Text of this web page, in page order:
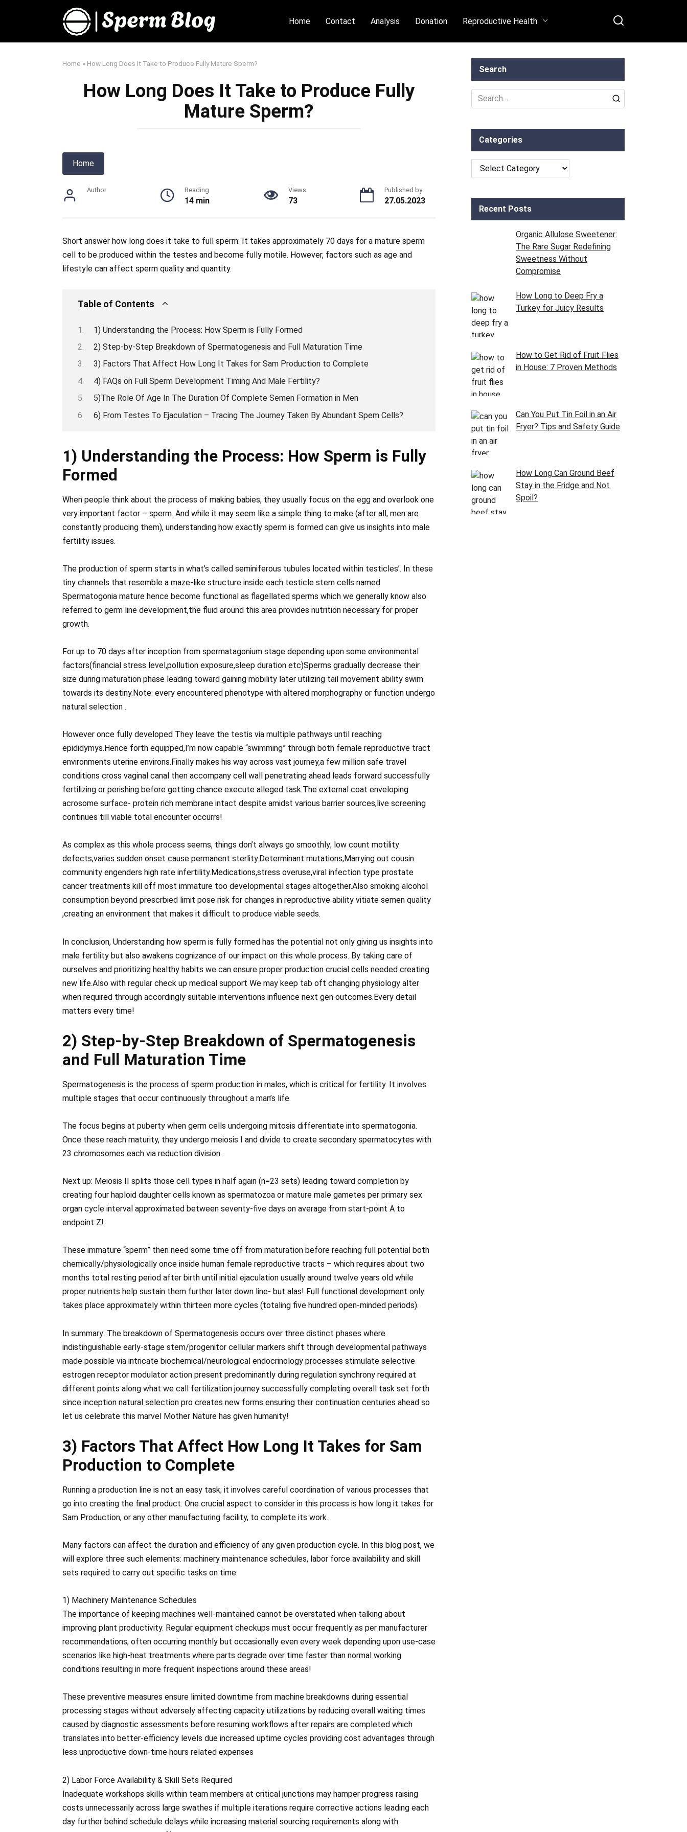
Home Contact Analysis Donation Reproductive Health
Home » How Long Does It Take to Produce Fully Mature Sperm?
How Long Does It Take to Produce Fully
Mature Sperm?
Home
Author Reading
14 min
Views
73
Published by
27.05.2023
Short answer how long does it take to full sperm: It takes approximately 70 days for a mature sperm
cell to be produced within the testes and become fully motile. However, factors such as age and
lifestyle can affect sperm quality and quantity.
Table of Contents
1) Understanding the Process: How Sperm is Fully Formed
2) Step-by-Step Breakdown of Spermatogenesis and Full Maturation Time
3) Factors That Affect How Long It Takes for Sam Production to Complete
4) FAQs on Full Sperm Development Timing And Male Fertility?
5)The Role Of Age In The Duration Of Complete Semen Formation in Men
6) From Testes To Ejaculation – Tracing The Journey Taken By Abundant Spem Cells?
1) Understanding the Process: How Sperm is Fully
Formed
When people think about the process of making babies, they usually focus on the egg and overlook one
very important factor – sperm. And while it may seem like a simple thing to make (after all, men are
constantly producing them), understanding how exactly sperm is formed can give us insights into male
fertility issues.
The production of sperm starts in what’s called seminiferous tubules located within testicles’. In these
tiny channels that resemble a maze-like structure inside each testicle stem cells named
Spermatogonia mature hence become functional as flagellated sperms which we generally know also
referred to germ line development,the fluid around this area provides nutrition necessary for proper
growth.
For up to 70 days after inception from spermatagonium stage depending upon some environmental
factors(financial stress level,pollution exposure,sleep duration etc)Sperms gradually decrease their
size during maturation phase leading toward gaining mobility later utilizing tail movement ability swim
towards its destiny.Note: every encountered phenotype with altered morphography or function undergo
natural selection .
However once fully developed They leave the testis via multiple pathways until reaching
epididymys.Hence forth equipped,I’m now capable “swimming” through both female reproductive tract
environments uterine environs.Finally makes his way across vast journey,a few million safe travel
conditions cross vaginal canal then accompany cell wall penetrating ahead leads forward successfully
fertilizing or perishing before getting chance execute alleged task.The external coat enveloping
acrosome surface- protein rich membrane intact despite amidst various barrier sources,live screening
continues till viable total encounter occurrs!
As complex as this whole process seems, things don’t always go smoothly; low count motility
defects,varies sudden onset cause permanent sterlity.Determinant mutations,Marrying out cousin
community engenders high rate infertility.Medications,stress overuse,viral infection type prostate
cancer treatments kill off most immature too developmental stages altogether.Also smoking alcohol
consumption beyond prescrbied limit pose risk for changes in reproductive ability vitiate semen quality
,creating an environment that makes it difficult to produce viable seeds.
In conclusion, Understanding how sperm is fully formed has the potential not only giving us insights into
male fertility but also awakens cognizance of our impact on this whole process. By taking care of
ourselves and prioritizing healthy habits we can ensure proper production crucial cells needed creating
new life.Also with regular check up medical support We may keep tab oft changing physiology alter
when required through accordingly suitable interventions influence next gen outcomes.Every detail
matters every time!
2) Step-by-Step Breakdown of Spermatogenesis
and Full Maturation Time
Spermatogenesis is the process of sperm production in males, which is critical for fertility. It involves
multiple stages that occur continuously throughout a man’s life.
The focus begins at puberty when germ cells undergoing mitosis differentiate into spermatogonia.
Once these reach maturity, they undergo meiosis I and divide to create secondary spermatocytes with
23 chromosomes each via reduction division.
Next up: Meiosis II splits those cell types in half again (n=23 sets) leading toward completion by
creating four haploid daughter cells known as spermatozoa or mature male gametes per primary sex
organ cycle interval approximated between seventy-five days on average from start-point A to
endpoint Z!
These immature “sperm” then need some time off from maturation before reaching full potential both
chemically/physiologically once inside human female reproductive tracts – which requires about two
months total resting period after birth until initial ejaculation usually around twelve years old while
proper nutrients help sustain them further later down line- but alas! Full functional development only
takes place approximately within thirteen more cycles (totaling five hundred open-minded periods).
In summary: The breakdown of Spermatogenesis occurs over three distinct phases where
indistinguishable early-stage stem/progenitor cellular markers shift through developmental pathways
made possible via intricate biochemical/neurological endocrinology processes stimulate selective
estrogen receptor modulator action present predominantly during regulation synchrony required at
different points along what we call fertilization journey successfully completing overall task set forth
since inception natural selection pro creates new forms ensuring their continuation centuries ahead so
let us celebrate this marvel Mother Nature has given humanity!
3) Factors That Affect How Long It Takes for Sam
Production to Complete
Running a production line is not an easy task; it involves careful coordination of various processes that
go into creating the final product. One crucial aspect to consider in this process is how long it takes for
Sam Production, or any other manufacturing facility, to complete its work.
Many factors can affect the duration and efficiency of any given production cycle. In this blog post, we
will explore three such elements: machinery maintenance schedules, labor force availability and skill
sets required to carry out specific tasks on time.
1) Machinery Maintenance Schedules
The importance of keeping machines well-maintained cannot be overstated when talking about
improving plant productivity. Regular equipment checkups must occur frequently as per manufacturer
recommendations; often occurring monthly but occasionally even every week depending upon use-case
scenarios like high-heat treatments where parts degrade over time faster than normal working
conditions resulting in more frequent inspections around these areas!
These preventive measures ensure limited downtime from machine breakdowns during essential
processing stages without adversely affecting capacity utilizations by reducing overall waiting times
caused by diagnostic assessments before resuming workflows after repairs are completed which
translates into better-efficiency levels due increased uptime cycles providing cost advantages through
less unproductive down-time hours related expenses
2) Labor Force Availability & Skill Sets Required
Inadequate workshops skills within team members at critical junctions may hamper progress raising
costs unnecessarily across large swathes if multiple iterations require corrective actions leading each
day further behind schedule delays while increasing material sourcing requirements along with
Search
Search
for:
Categories
Categories
Recent Posts
Organic Allulose Sweetener:
The Rare Sugar Redefining
Sweetness Without
Compromise
How Long to Deep Fry a
Turkey for Juicy Results
How to Get Rid of Fruit Flies
in House: 7 Proven Methods
Can You Put Tin Foil in an Air
Fryer? Tips and Safety Guide
How Long Can Ground Beef
Stay in the Fridge and Not
Spoil?